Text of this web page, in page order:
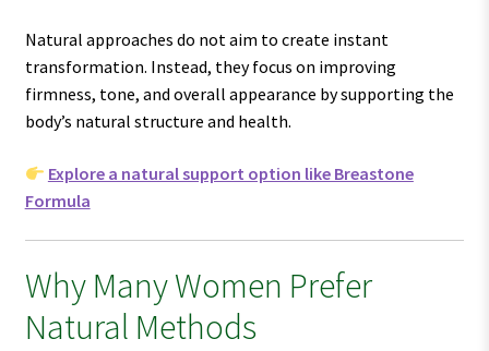
Natural approaches do not aim to create instant
transformation. Instead, they focus on improving
firmness, tone, and overall appearance by supporting the
body’s natural structure and health.
Explore a natural support option like Breastone
Formula
Why Many Women Prefer
Natural Methods